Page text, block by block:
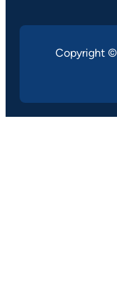
Copyright ©